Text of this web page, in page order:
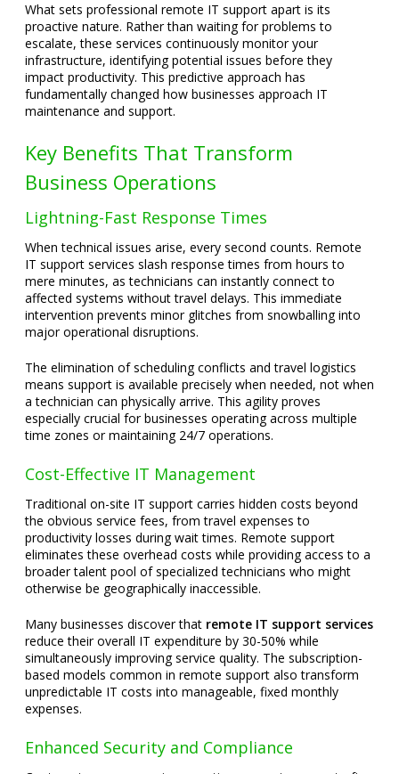
What sets professional remote IT support apart is its
proactive nature. Rather than waiting for problems to
escalate, these services continuously monitor your
infrastructure, identifying potential issues before they
impact productivity. This predictive approach has
fundamentally changed how businesses approach IT
maintenance and support.
Key Benefits That Transform
Business Operations
Lightning-Fast Response Times
When technical issues arise, every second counts. Remote
IT support services slash response times from hours to
mere minutes, as technicians can instantly connect to
affected systems without travel delays. This immediate
intervention prevents minor glitches from snowballing into
major operational disruptions.
The elimination of scheduling conflicts and travel logistics
means support is available precisely when needed, not when
a technician can physically arrive. This agility proves
especially crucial for businesses operating across multiple
time zones or maintaining 24/7 operations.
Cost-Effective IT Management
Traditional on-site IT support carries hidden costs beyond
the obvious service fees, from travel expenses to
productivity losses during wait times. Remote support
eliminates these overhead costs while providing access to a
broader talent pool of specialized technicians who might
otherwise be geographically inaccessible.
Many businesses discover that remote IT support services
reduce their overall IT expenditure by 30-50% while
simultaneously improving service quality. The subscription-
based models common in remote support also transform
unpredictable IT costs into manageable, fixed monthly
expenses.
Enhanced Security and Compliance